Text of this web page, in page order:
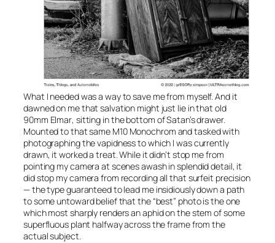
What I needed was a way to save me from myself. And it
dawned on me that salvation might just lie in that old
90mm Elmar, sitting in the bottom of Satan’s drawer.
Mounted to that same M10 Monochrom and tasked with
photographing the vapidness to which I was currently
drawn, it worked a treat. While it didn’t stop me from
pointing my camera at scenes awash in splendid detail, it
did stop my camera from recording all that surfeit precision
— the type guaranteed to lead me insidiously down a path
to some untoward belief that the “best” photo is the one
which most sharply renders an aphid on the stem of some
superfluous plant halfway across the frame from the
actual subject.